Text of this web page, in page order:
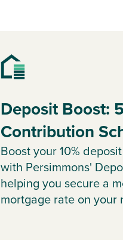
Deposit Boost:
Contribution
Boost your 10%
with Persimmons'
helping you secure a
mortgage rate on your